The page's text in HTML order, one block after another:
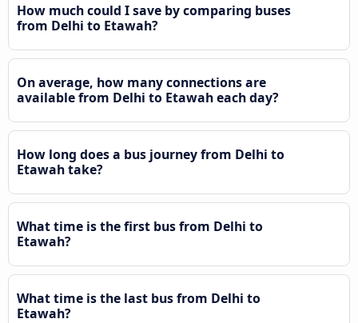
How much could I save by comparing buses
from Delhi to Etawah?
On average, how many connections are
available from Delhi to Etawah each day?
How long does a bus journey from Delhi to
Etawah take?
What time is the first bus from Delhi to
Etawah?
What time is the last bus from Delhi to
Etawah?